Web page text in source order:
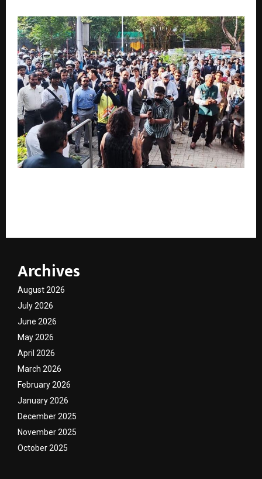
Archives
August 2026
July 2026
June 2026
May 2026
April 2026
March 2026
February 2026
January 2026
December 2025
November 2025
October 2025